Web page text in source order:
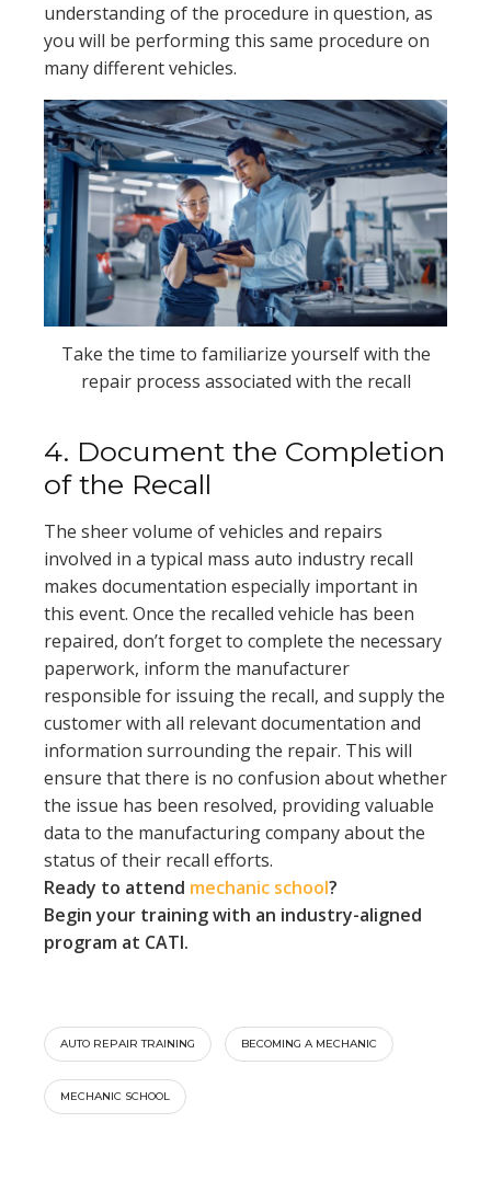
understanding of the procedure in question, as
you will be performing this same procedure on
many different vehicles.
Take the time to familiarize yourself with the
repair process associated with the recall
4. Document the Completion
of the Recall
The sheer volume of vehicles and repairs
involved in a typical mass auto industry recall
makes documentation especially important in
this event. Once the recalled vehicle has been
repaired, don’t forget to complete the necessary
paperwork, inform the manufacturer
responsible for issuing the recall, and supply the
customer with all relevant documentation and
information surrounding the repair. This will
ensure that there is no confusion about whether
the issue has been resolved, providing valuable
data to the manufacturing company about the
status of their recall efforts.
Ready to attend mechanic school?
Begin your training with an industry-aligned
program at CATI.
AUTO REPAIR TRAINING BECOMING A MECHANIC
MECHANIC SCHOOL